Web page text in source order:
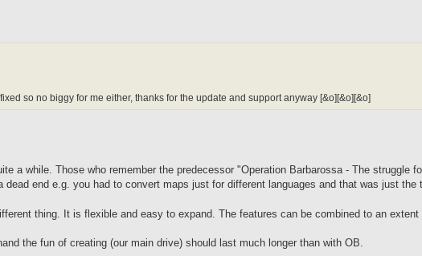
so no biggy for me either, thanks for the update and support anyway [&o][&o][&o]
a while. Those who remember the predecessor "Operation Barbarossa - The
dead end e.g. you had to convert maps just for different languages and that was just the
thing. It is flexible and easy to expand. The features can be combined to an
the fun of creating (our main drive) should last much longer than with OB.